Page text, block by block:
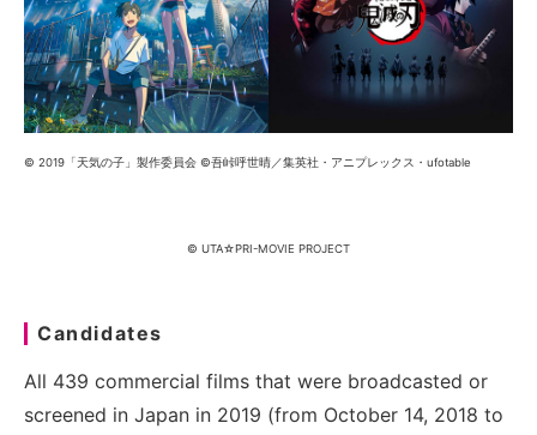
© 2019「天気の子」製作委員会 ©吾峠呼世晴／集英社・アニプレックス・ufotable
© UTA☆PRI-MOVIE PROJECT
Candidates
All 439 commercial films that were broadcasted or
screened in Japan in 2019 (from October 14, 2018 to